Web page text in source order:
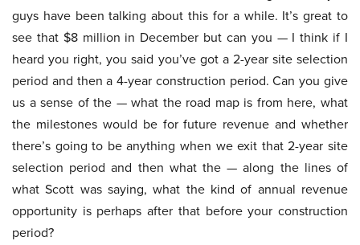
guys have been talking about this for a while. It’s great to
see that $8 million in December but can you — I think if I
heard you right, you said you’ve got a 2-year site selection
period and then a 4-year construction period. Can you give
us a sense of the — what the road map is from here, what
the milestones would be for future revenue and whether
there’s going to be anything when we exit that 2-year site
selection period and then what the — along the lines of
what Scott was saying, what the kind of annual revenue
opportunity is perhaps after that before your construction
period?